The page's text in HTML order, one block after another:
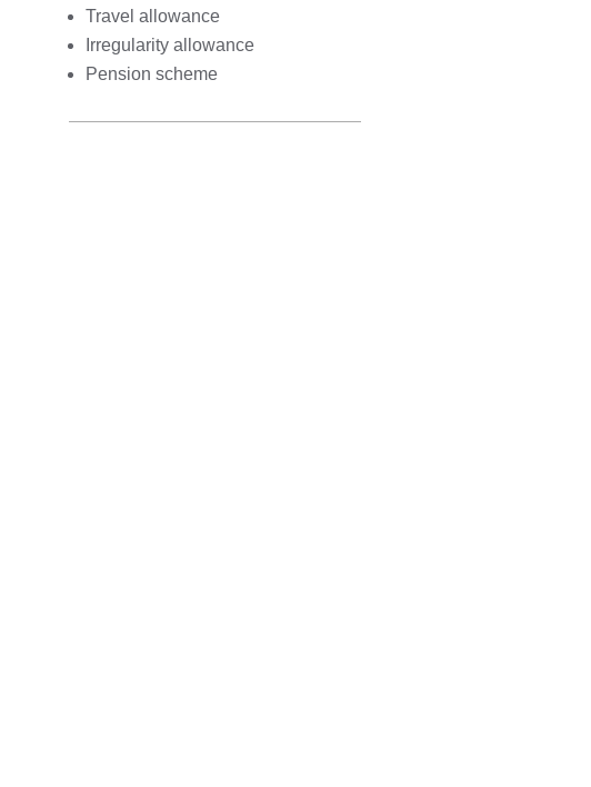
Travel allowance
Irregularity allowance
Pension scheme